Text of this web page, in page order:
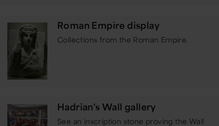
Roman Empire display
Collections from the Roman Empire.
Hadrian's Wall gallery
See an inscription stone proving the Wall